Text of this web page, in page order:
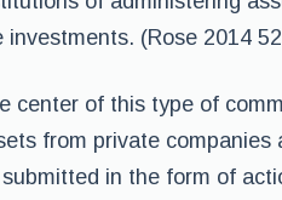
investments. (Rose 2014
center of this type of
from private companies
submitted in the form of